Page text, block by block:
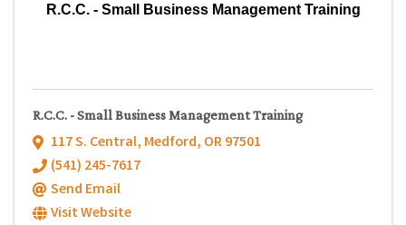
R.C.C. - Small Business Management Training
R.C.C. - Small Business Management Training
117 S. Central, Medford, OR97501
(541) 245-7617
Send Email
Visit Website